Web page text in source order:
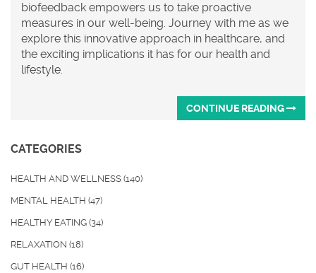
biofeedback empowers us to take proactive
measures in our well-being. Journey with me as we
explore this innovative approach in healthcare, and
the exciting implications it has for our health and
lifestyle.
CONTINUE READING
CATEGORIES
HEALTH AND WELLNESS (140)
MENTAL HEALTH (47)
HEALTHY EATING (34)
RELAXATION (18)
GUT HEALTH (16)